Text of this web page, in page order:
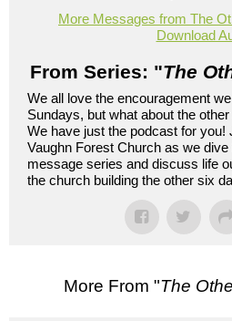
More Messages from The
Download
From Series: "The
We all love the encouragement
Sundays, but what about the
We have just the podcast for you!
Vaughn Forest Church as we
message series and discuss life
the church building the other six
More From "The